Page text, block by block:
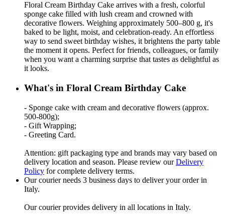
Floral Cream Birthday Cake arrives with a fresh, colorful
sponge cake filled with lush cream and crowned with
decorative flowers. Weighing approximately 500–800 g, it's
baked to be light, moist, and celebration-ready. An effortless
way to send sweet birthday wishes, it brightens the party table
the moment it opens. Perfect for friends, colleagues, or family
when you want a charming surprise that tastes as delightful as
it looks.
What's in Floral Cream Birthday Cake
- Sponge cake with cream and decorative flowers (approx.
500-800g);
- Gift Wrapping;
- Greeting Card.
Attention: gift packaging type and brands may vary based on
delivery location and season. Please review ourDelivery
Policy for complete delivery terms.
Our courier needs 3 business days to deliver your order in
Italy.
Our courier provides delivery in all locations in Italy.